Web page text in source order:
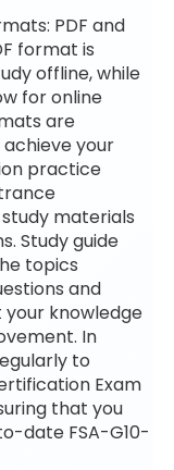
PDF and
format is
offline, while
for online
are
your
practice
materials
Study guide
topics
and
knowledge
In
to
Exam
that you
date FSA-G10-